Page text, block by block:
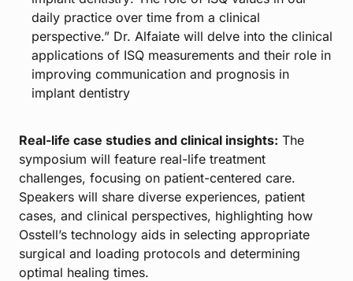
daily practice over time from a clinical
perspective.” Dr. Alfaiate will delve into the clinical
applications of ISQ measurements and their role in
improving communication and prognosis in
implant dentistry
Real-life case studies and clinical insights: The
symposium will feature real-life treatment
challenges, focusing on patient-centered care.
Speakers will share diverse experiences, patient
cases, and clinical perspectives, highlighting how
Osstell’s technology aids in selecting appropriate
surgical and loading protocols and determining
optimal healing times.